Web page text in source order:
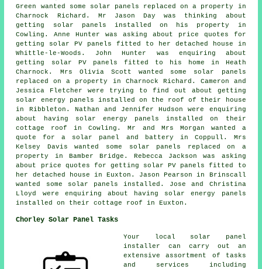
Green wanted some solar panels replaced on a property in
Charnock Richard. Mr Jason Day was thinking about
getting solar panels installed on his property in
Cowling. Anne Hunter was asking about price quotes for
getting solar PV panels fitted to her detached house in
Whittle-le-Woods. John Hunter was enquiring about
getting
solar PV panels fitted to his home in Heath
Charnock. Mrs Olivia Scott wanted some solar panels
replaced on a property in Charnock Richard. Cameron and
Jessica Fletcher were trying to find out about getting
solar energy panels installed on the roof of their house
in Ribbleton. Nathan and Jennifer Hudson were enquiring
about having solar energy panels installed on their
cottage roof in Cowling. Mr and Mrs Morgan wanted a
quote for a solar panel and battery in Coppull. Mrs
Kelsey Davis wanted some solar panels replaced on a
property in Bamber Bridge. Rebecca Jackson was asking
about price quotes for getting solar PV panels fitted to
her detached house in Euxton. Jason Pearson in Brinscall
wanted some solar panels installed. Jose and Christina
Lloyd were enquiring about having solar energy panels
installed on their cottage roof in Euxton.
Chorley Solar Panel Tasks
Your local solar panel
installer can carry out an
extensive assortment of tasks
and services including